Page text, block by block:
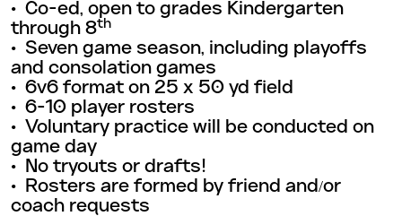
• Co-ed, open to grades Kindergarten
through 8th
• Seven game season, including playoffs
and consolation games
• 6v6 format on 25 x 50 yd field
• 6-10 player rosters
• Voluntary practice will be conducted on
game day
•
No tryouts or drafts!
•
Rosters are formed by friend and/or
coach requests